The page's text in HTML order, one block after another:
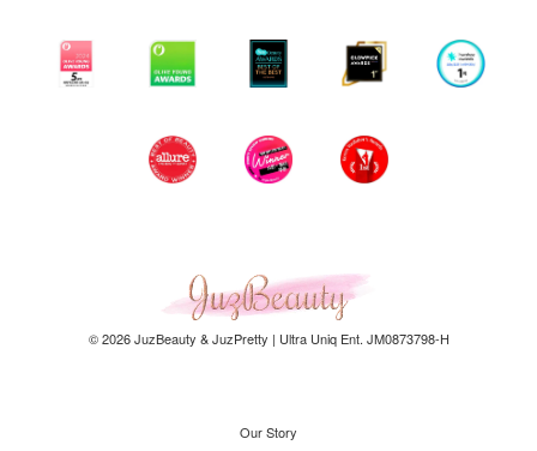
© 2026 JuzBeauty & JuzPretty | Ultra Uniq Ent. JM0873798-H
Our Story